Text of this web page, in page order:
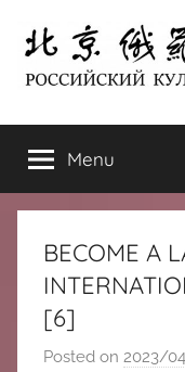
content
北
京
俄
罗
斯
ЦЕНТР
В
ПЕКИНЕ
Menu
BECOME A
[6]
Posted on 2023/